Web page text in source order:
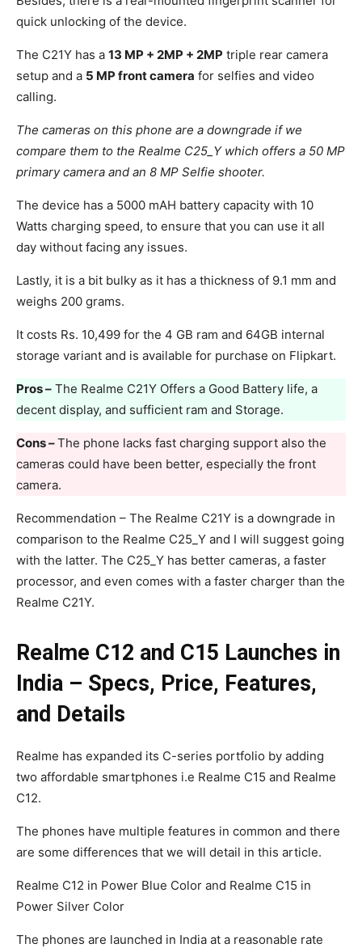
quick unlocking of the device.
The C21Y has a 13 MP + 2MP + 2MP triple rear camera
setup and a 5 MP front camera for selfies and video
calling.
The cameras on this phone are a downgrade if we
compare them to the Realme C25_Y which offers a 50 MP
primary camera and an 8 MP Selfie shooter.
The device has a 5000 mAH battery capacity with 10
Watts charging speed, to ensure that you can use it all
day without facing any issues.
Lastly, it is a bit bulky as it has a thickness of 9.1 mm and
weighs 200 grams.
It costs Rs. 10,499 for the 4 GB ram and 64GB internal
storage variant and is available for purchase on Flipkart.
Pros – The Realme C21Y Offers a Good Battery life, a
decent display, and sufficient ram and Storage.
Cons –The phone lacks fast charging support also the
cameras could have been better, especially the front
camera.
Recommendation – The Realme C21Y is a downgrade in
comparison to the Realme C25_Y and I will suggest going
with the latter. The C25_Y has better cameras, a faster
processor, and even comes with a faster charger than the
Realme C21Y.
Realme C12 and C15 Launches in
India – Specs, Price, Features,
and Details
Realme has expanded its C-series portfolio by adding
two affordable smartphones i.e Realme C15 and Realme
C12.
The phones have multiple features in common and there
are some differences that we will detail in this article.
Realme C12 in Power Blue Color and Realme C15 in
Power Silver Color
The phones are launched in India at a reasonable rate